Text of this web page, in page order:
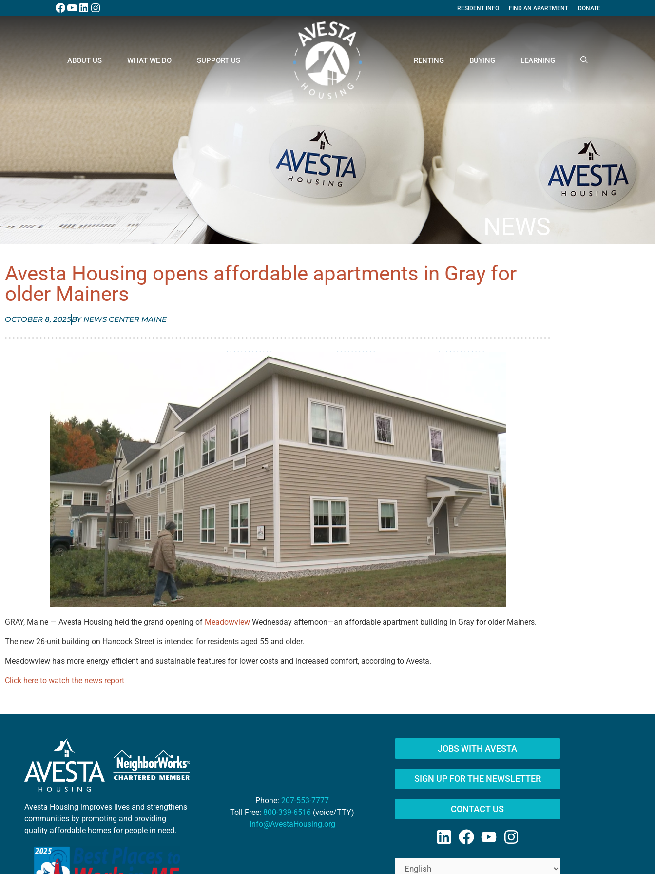
RESIDENT INFO FIND AN APARTMENT DONATE
ABOUT US WHAT WE DO SUPPORT US RENTING BUYING LEARNING
NEWS
Avesta Housing opens affordable apartments in Gray for
older Mainers
OCTOBER 8, 2025BYNEWS CENTER MAINE
GRAY, Maine — Avesta Housing held the grand opening of Meadowview Wednesday afternoon—an affordable apartment building in Gray for older Mainers.
The new 26-unit building on Hancock Street is intended for residents aged 55 and older.
Meadowview has more energy efficient and sustainable features for lower costs and increased comfort, according to Avesta.
Click here to watch the news report
Avesta Housing improves lives and strengthens
communities by promoting and providing
quality affordable homes for people in need.
Phone:207-553-7777
Toll Free: 800-339-6516 (voice/TTY)
Info@AvestaHousing.org
JOBS WITH AVESTA
SIGN UP FOR THE NEWSLETTER
CONTACT US